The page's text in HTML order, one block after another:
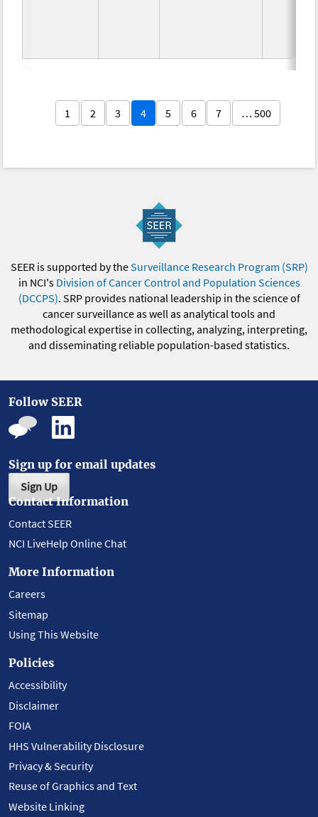
1 2 3 4 5 6 7 … 500
SEER is supported by theSurveillance Research Program (SRP)
in NCI's Division of Cancer Control and Population Sciences
(DCCPS). SRP provides national leadership in the science of
cancer surveillance as well as analytical tools and
methodological expertise in collecting, analyzing, interpreting,
and disseminating reliable population-based statistics.
Follow SEER
Sign up for email updates
Sign Up
Contact Information
Contact SEER
NCI LiveHelp Online Chat
More Information
Careers
Sitemap
Using This Website
Policies
Accessibility
Disclaimer
FOIA
HHS Vulnerability Disclosure
Privacy & Security
Reuse of Graphics and Text
Website Linking